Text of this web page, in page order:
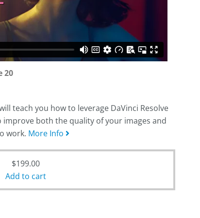
20
teach you how to leverage DaVinci Resolve
improve both the quality of your images and
work. More Info
$199.00
Add to cart